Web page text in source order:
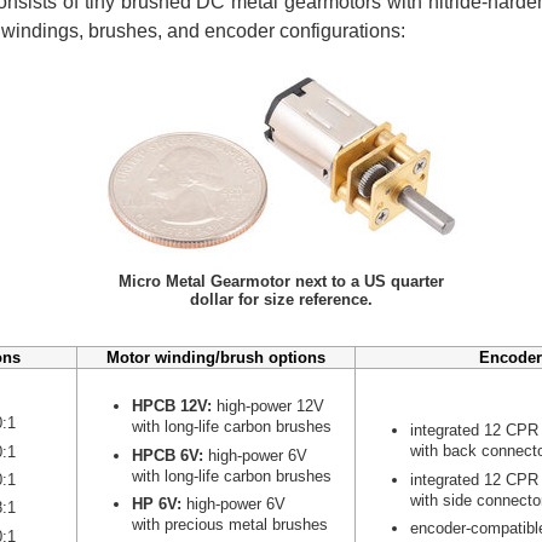
brushes, and encoder configurations:
Micro Metal Gearmotor next to a US quarter
dollar for size reference.
Motor winding/brush options
HPCB 12V: high-power 12V
with long-life carbon brushes
HPCB 6V: high-power 6V
with long-life carbon brushes
HP 6V: high-power 6V
with precious metal brushes
integrated 12
with back
integrated 12
with side
encoder-